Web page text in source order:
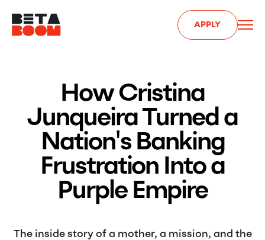
APPLY
How Cristina
Junqueira Turned a
Nation's Banking
Frustration Into a
Purple Empire
The inside story of a mother, a mission, and the